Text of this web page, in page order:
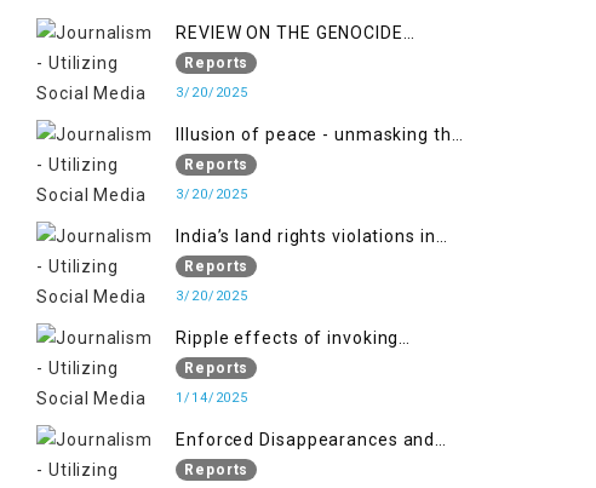
REVIEW ON THE GENOCIDE
AGAINST PALESTINE
Reports
3/20/2025
Illusion of peace - unmasking the
myth of normalcy in Indian
occupied Kashmir
Reports
3/20/2025
India’s land rights violations in
Kashmir
Reports
3/20/2025
Ripple effects of invoking
draconian laws
Reports
1/14/2025
Enforced Disappearances and
India's Inaction in IoK
Reports